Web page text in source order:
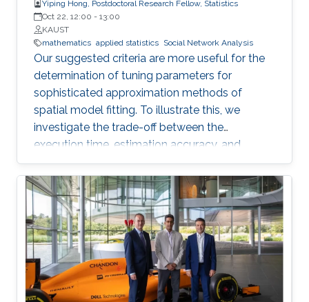
Yiping Hong, Postdoctoral Research Fellow, Statistics
Oct 22, 12:00 - 13:00
KAUST
mathematics applied statistics Social Network Analysis
Our suggested criteria are more useful for the
determination of tuning parameters for
sophisticated approximation methods of
spatial model fitting. To illustrate this, we
investigate the trade-off between the
execution time, estimation accuracy, and
prediction efficiency for the TLR method with
intensive simulation studies and suggest
proper settings of the TLR tuning parameters.